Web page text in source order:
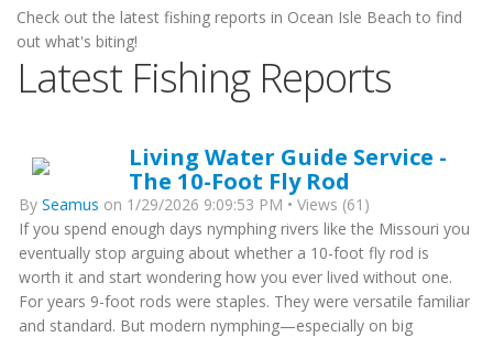
Check out the latest fishing reports in Ocean Isle Beach to find
out what's biting!
Latest Fishing Reports
Living Water Guide Service -
The 10-Foot Fly Rod
By Seamus on 1/29/2026 9:09:53 PM • Views (61)
If you spend enough days nymphing rivers like the Missouri you
eventually stop arguing about whether a 10-foot fly rod is
worth it and start wondering how you ever lived without one.
For years 9-foot rods were staples. They were versatile familiar
and standard. But modern nymphing—especially on big